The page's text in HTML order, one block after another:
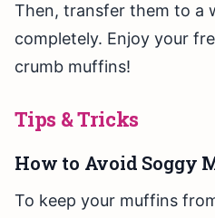
Then, transfer them to a
completely. Enjoy your
crumb muffins!
Tips & Tricks
How to Avoid Soggy
To keep your muffins